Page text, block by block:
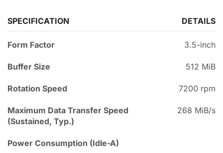
SPECIFICATION DETAILS
Form Factor 3.5-inch
Buffer Size 512 MiB
Rotation Speed 7200 rpm
Maximum Data Transfer Speed
(Sustained, Typ.)
268 MiB/s
Power Consumption (Idle-A)